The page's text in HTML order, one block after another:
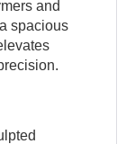
and
spacious